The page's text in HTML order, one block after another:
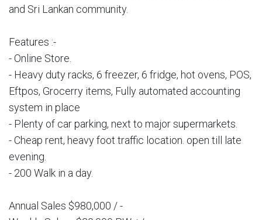
and Sri Lankan community.
Features :-
- Online Store.
- Heavy duty racks, 6 freezer, 6 fridge, hot ovens, POS,
Eftpos, Grocerry items, Fully automated accounting
system in place
- Plenty of car parking, next to major supermarkets.
- Cheap rent, heavy foot traffic location. open till late
evening.
- 200 Walk in a day.
Annual Sales $980,000 / -